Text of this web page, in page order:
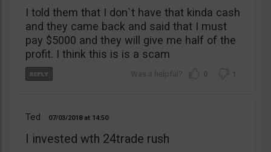
I told them that I don`t have that kinda cash
and they came back and said that I must
pay $5000 and they will give me half of the
profit. I think this is is a scam
0 1
Ted 07/03/2018 14:50
I invested wth 24trade rush